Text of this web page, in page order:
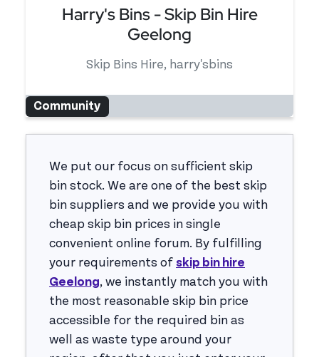
Harry's Bins - Skip Bin Hire
Geelong
Skip Bins Hire, harry'sbins
Community
We put our focus on sufficient skip
bin stock. We are one of the best skip
bin suppliers and we provide you with
cheap skip bin prices in single
convenient online forum. By fulfilling
your requirements of skip bin hire
Geelong, we instantly match you with
the most reasonable skip bin price
accessible for the required bin as
well as waste type around your